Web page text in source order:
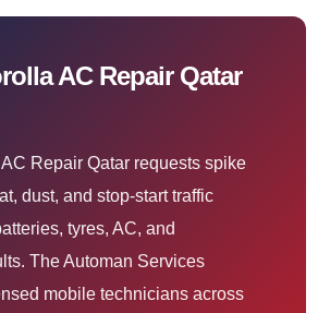
AC Repair Qatar
Repair Qatar requests spike
dust, and stop-start traffic
tyres, AC, and
The Automan Services
mobile technicians across